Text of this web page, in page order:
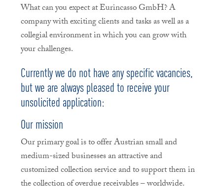
What can you expect at Eurincasso GmbH? A
company with exciting clients and tasks as well as a
collegial environment in which you can grow with
your challenges.
Currently we do not have any specific vacancies,
but we are always pleased to receive your
unsolicited application:
Our mission
Our primary goal is to offer Austrian small and
medium-sized businesses an attractive and
customized collection service and to support them in
the collection of overdue receivables – worldwide.